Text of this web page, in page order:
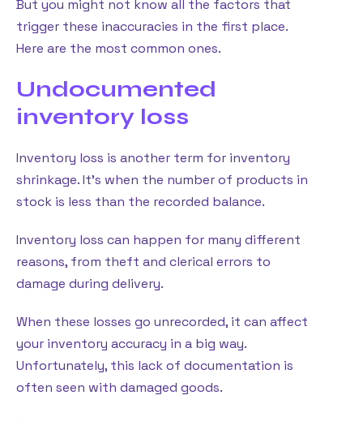
But you might not know all the factors that
trigger these inaccuracies in the first place.
Here are the most common ones.
Undocumented
inventory loss
Inventory loss is another term for inventory
shrinkage. It’s when the number of products in
stock is less than the recorded balance.
Inventory loss can happen for many different
reasons, from theft and clerical errors to
damage during delivery.
When these losses go unrecorded, it can affect
your inventory accuracy in a big way.
Unfortunately, this lack of documentation is
often seen with damaged goods.